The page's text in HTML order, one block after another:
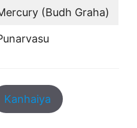
(Budh Graha)
Kanhaiya